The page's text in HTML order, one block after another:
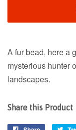
A fur bead, here a
mysterious hunter
landscapes.
Share this Product